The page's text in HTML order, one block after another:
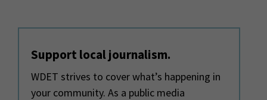
Support local journalism.
WDET strives to cover what’s happening in
your community. As a public media